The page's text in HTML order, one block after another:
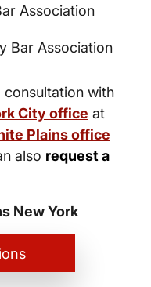
Association
Bar Association
consultation with
City office at
Plains office
also request a
New York